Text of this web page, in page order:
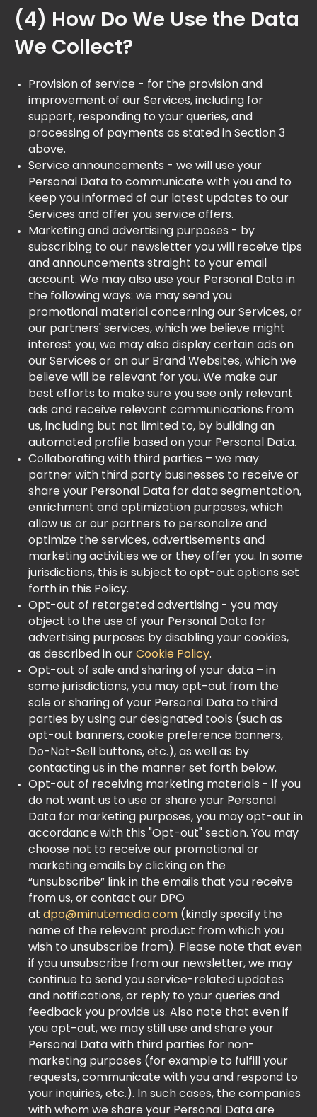
(4) How Do We Use the Data
We Collect?
Provision of service - for the provision and
improvement of our Services, including for
support, responding to your queries, and
processing of payments as stated in Section 3
above.
Service announcements - we will use your
Personal Data to communicate with you and to
keep you informed of our latest updates to our
Services and offer you service offers.
Marketing and advertising purposes - by
subscribing to our newsletter you will receive tips
and announcements straight to your email
account. We may also use your Personal Data in
the following ways: we may send you
promotional material concerning our Services, or
our partners' services, which we believe might
interest you; we may also display certain ads on
our Services or on our Brand Websites, which we
believe will be relevant for you. We make our
best efforts to make sure you see only relevant
ads and receive relevant communications from
us, including but not limited to, by building an
automated profile based on your Personal Data.
Collaborating with third parties – we may
partner with third party businesses to receive or
share your Personal Data for data segmentation,
enrichment and optimization purposes, which
allow us or our partners to personalize and
optimize the services, advertisements and
marketing activities we or they offer you. In some
jurisdictions, this is subject to opt-out options set
forth in this Policy.
Opt-out of retargeted advertising - you may
object to the use of your Personal Data for
advertising purposes by disabling your cookies,
as described in our Cookie Policy.
Opt-out of sale and sharing of your data – in
some jurisdictions, you may opt-out from the
sale or sharing of your Personal Data to third
parties by using our designated tools (such as
opt-out banners, cookie preference banners,
Do-Not-Sell buttons, etc.), as well as by
contacting us in the manner set forth below.
Opt-out of receiving marketing materials - if you
do not want us to use or share your Personal
Data for marketing purposes, you may opt-out in
accordance with this "Opt-out" section. You may
choose not to receive our promotional or
marketing emails by clicking on the
“unsubscribe” link in the emails that you receive
from us, or contact our DPO
at dpo@minutemedia.com (kindly specify the
name of the relevant product from which you
wish to unsubscribe from). Please note that even
if you unsubscribe from our newsletter, we may
continue to send you service-related updates
and notifications, or reply to your queries and
feedback you provide us. Also note that even if
you opt-out, we may still use and share your
Personal Data with third parties for non-
marketing purposes (for example to fulfill your
requests, communicate with you and respond to
your inquiries, etc.). In such cases, the companies
with whom we share your Personal Data are